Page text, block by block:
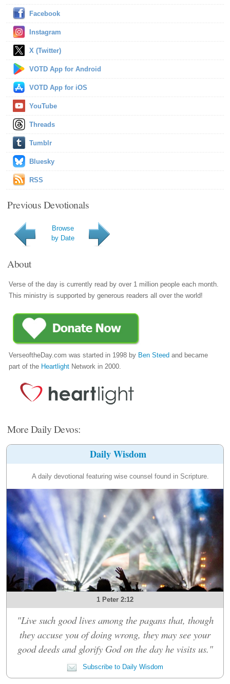
Facebook
Instagram
X (Twitter)
VOTD App for Android
VOTD App for iOS
YouTube
Threads
Tumblr
Bluesky
RSS
Previous Devotionals
Browse
by Date
About
Verse of the day is currently read by over 1 million people each month.
This ministry is supported by generous readers all over the world!
VerseoftheDay.com was started in 1998 by Ben Steed and became
part of the Heartlight Network in 2000.
More Daily Devos:
Daily Wisdom
A daily devotional featuring wise counsel found in Scripture.
1 Peter 2:12
"Live such good lives among the pagans that, though
they accuse you of doing wrong, they may see your
good deeds and glorify God on the day he visits us."
Subscribe to Daily Wisdom